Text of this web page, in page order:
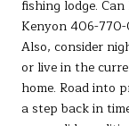
fishing lodge.
Kenyon 406-
Also, consider
or live in the
home. Road into
a step back in